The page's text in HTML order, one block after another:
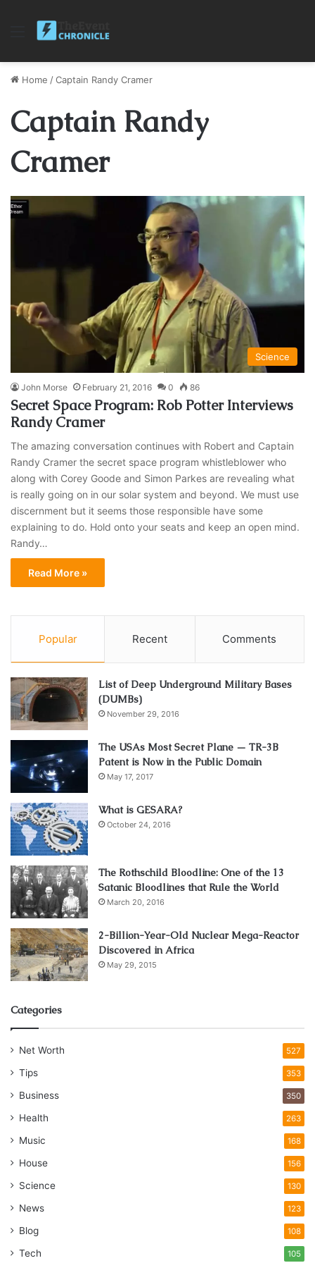
Menu
Home /Captain Randy Cramer
Captain Randy
Cramer
Science
John Morse February 21, 2016 0 86
Secret Space Program: Rob Potter Interviews
Randy Cramer
The amazing conversation continues with Robert and Captain
Randy Cramer the secret space program whistleblower who
along with Corey Goode and Simon Parkes are revealing what
is really going on in our solar system and beyond. We must use
discernment but it seems those responsible have some
explaining to do. Hold onto your seats and keep an open mind.
Randy…
Read More »
Popular Recent Comments
List of Deep Underground Military Bases
(DUMBs)
November 29, 2016
The USAs Most Secret Plane — TR-3B
Patent is Now in the Public Domain
May 17, 2017
What is GESARA?
October 24, 2016
The Rothschild Bloodline: One of the 13
Satanic Bloodlines that Rule the World
March 20, 2016
2-Billion-Year-Old Nuclear Mega-Reactor
Discovered in Africa
May 29, 2015
Categories
Net Worth 527
Tips 353
Business 350
Health 263
Music 168
House 156
Science 130
News 123
Blog 108
Tech 105